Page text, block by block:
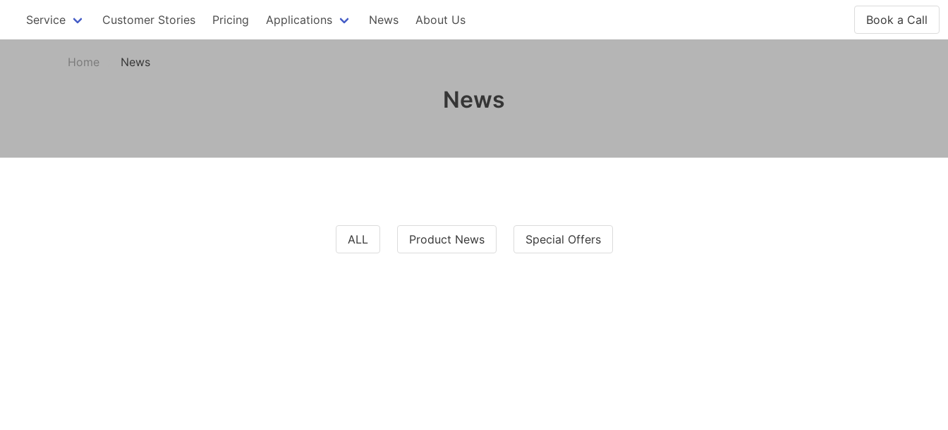
Service Customer Stories Pricing Applications News About Us Book a Call
Home News
News
ALL Product News Special Offers